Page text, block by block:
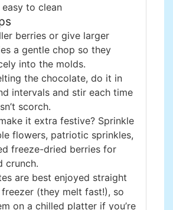
easy to clean
berries or give larger
a gentle chop so they
into the molds.
the chocolate, do it in
intervals and stir each time
scorch.
it extra festive? Sprinkle
flowers, patriotic sprinkles,
freeze-dried berries for
crunch.
are best enjoyed straight
(they melt fast!), so
on a chilled platter if you’re